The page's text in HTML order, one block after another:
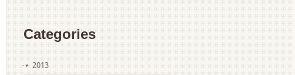
Categories
2013